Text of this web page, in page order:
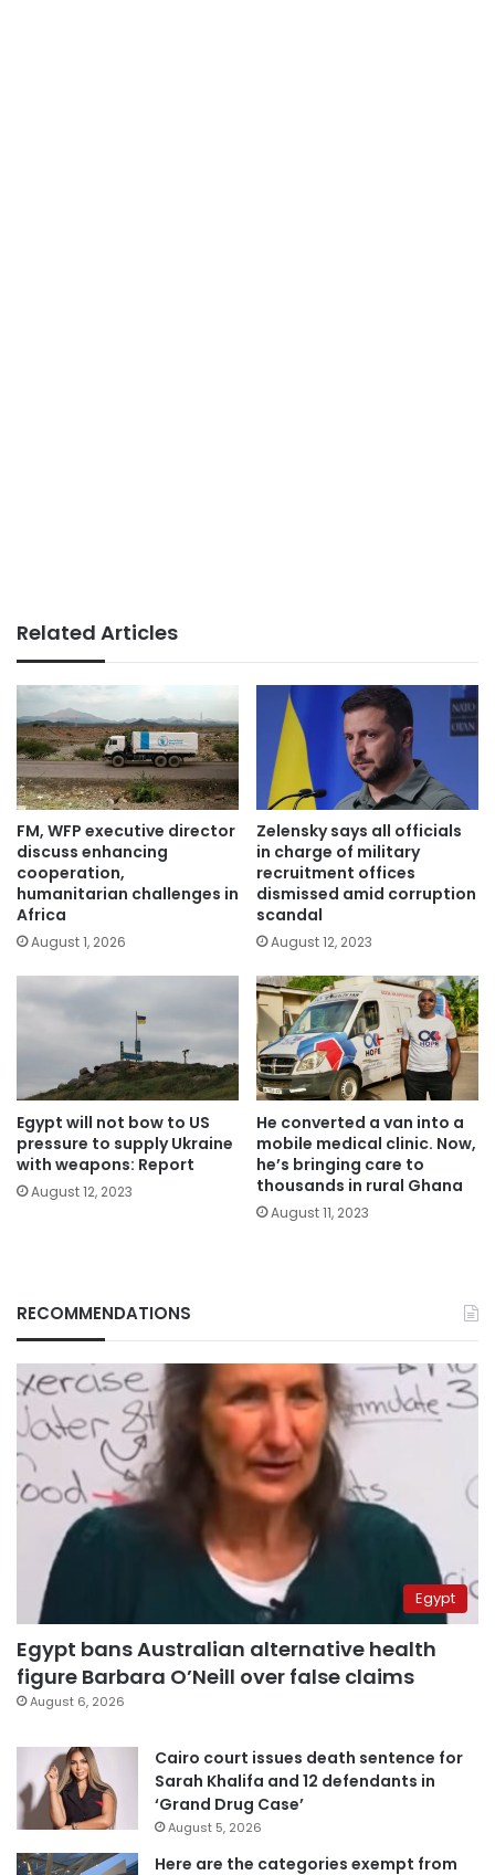
Related Articles
FM, WFP executive director
discuss enhancing
cooperation,
humanitarian challenges in
Africa
August 1, 2026
Zelensky says all officials
in charge of military
recruitment offices
dismissed amid corruption
scandal
August 12, 2023
Egypt will not bow to US
pressure to supply Ukraine
with weapons: Report
August 12, 2023
He converted a van into a
mobile medical clinic. Now,
he’s bringing care to
thousands in rural Ghana
August 11, 2023
RECOMMENDATIONS
Egypt
Egypt bans Australian alternative health
figure Barbara O’Neill over false claims
August 6, 2026
Cairo court issues death sentence for
Sarah Khalifa and 12 defendants in
‘Grand Drug Case’
August 5, 2026
Here are the categories exempt from